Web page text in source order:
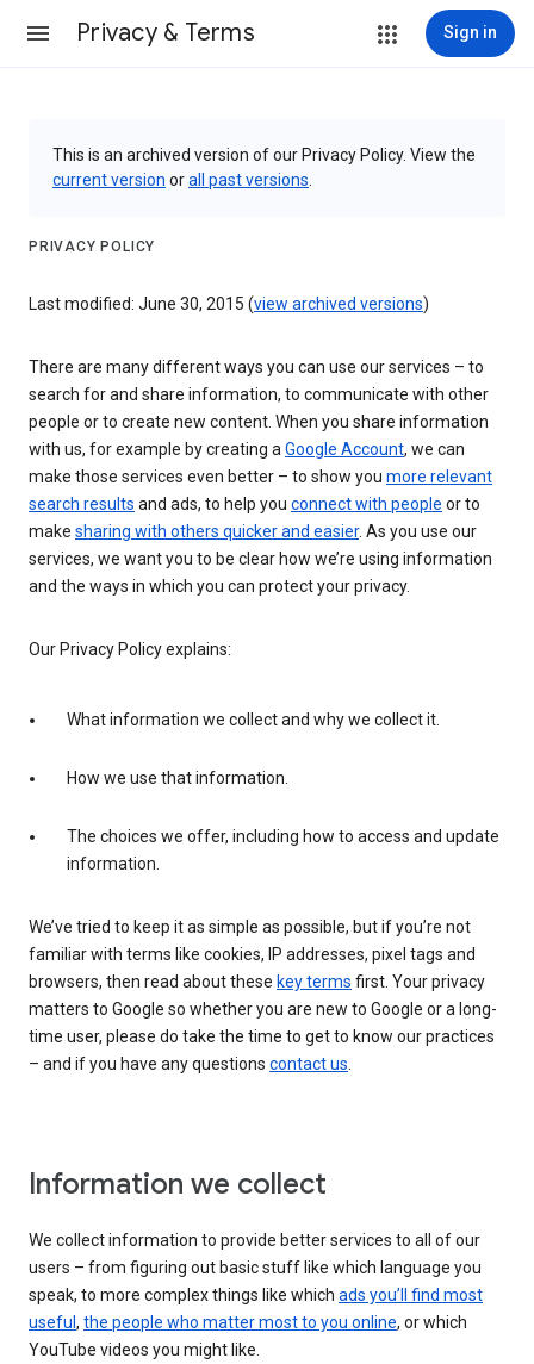
Privacy & Terms Sign in
This is an archived version of our Privacy Policy. View the
current version orall past versions
PRIVACY POLICY
Last modified: June 30, 2015 (view archived versions)
There are many different ways you can use our services – to
search for and share information, to communicate with other
people or to create new content. When you share information
with us, for example by creating aGoogle Account, we can
make those services even better – to show you more relevant
search results and ads, to help you connect with people or to
make sharing with others quicker and easier. As you use our
services, we want you to be clear how we’re using information
and the ways in which you can protect your privacy.
Our Privacy Policy explains:
What information we collect and why we collect it.
How we use that information.
The choices we offer, including how to access and update
information.
We’ve tried to keep it as simple as possible, but if you’re not
familiar with terms like cookies, IP addresses, pixel tags and
browsers, then read about these key terms first. Your privacy
matters to Google so whether you are new to Google or a long-
time user, please do take the time to get to know our practices
– and if you have any questions contact us.
Information we collect
We collect information to provide better services to all of our
users – from figuring out basic stuff like which language you
speak, to more complex things like which ads you’ll find most
useful , the people who matter most to you online, or which
YouTube videos you might like.